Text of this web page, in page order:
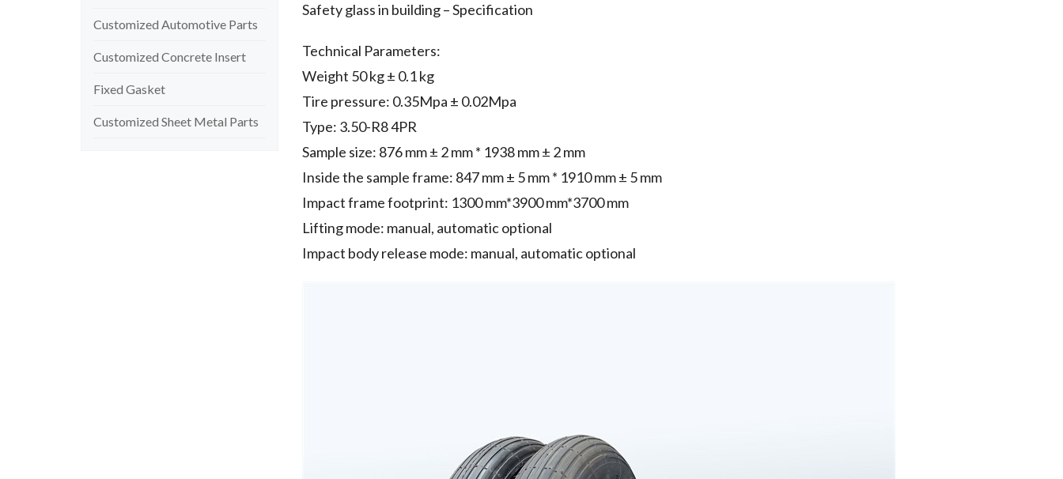
Safety glass in building – Specification
Technical Parameters:
Weight 50 kg ± 0.1 kg
Tire pressure: 0.35Mpa ± 0.02Mpa
Type: 3.50-R8 4PR
Sample size: 876 mm ± 2 mm * 1938 mm ± 2 mm
Inside the sample frame: 847 mm ± 5 mm * 1910 mm ± 5 mm
Impact frame footprint: 1300 mm*3900 mm*3700 mm
Lifting mode: manual, automatic optional
Impact body release mode: manual, automatic optional
Customized Automotive Parts
Customized Concrete Insert
Fixed Gasket
Customized Sheet Metal Parts